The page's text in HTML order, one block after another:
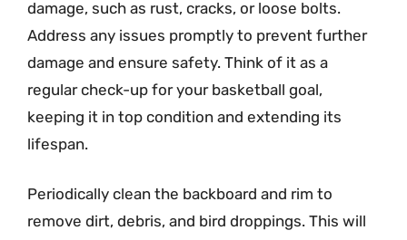
damage, such as rust, cracks, or loose bolts.
Address any issues promptly to prevent further
damage and ensure safety. Think of it as a
regular check-up for your basketball goal,
keeping it in top condition and extending its
lifespan.
Periodically clean the backboard and rim to
remove dirt, debris, and bird droppings. This will